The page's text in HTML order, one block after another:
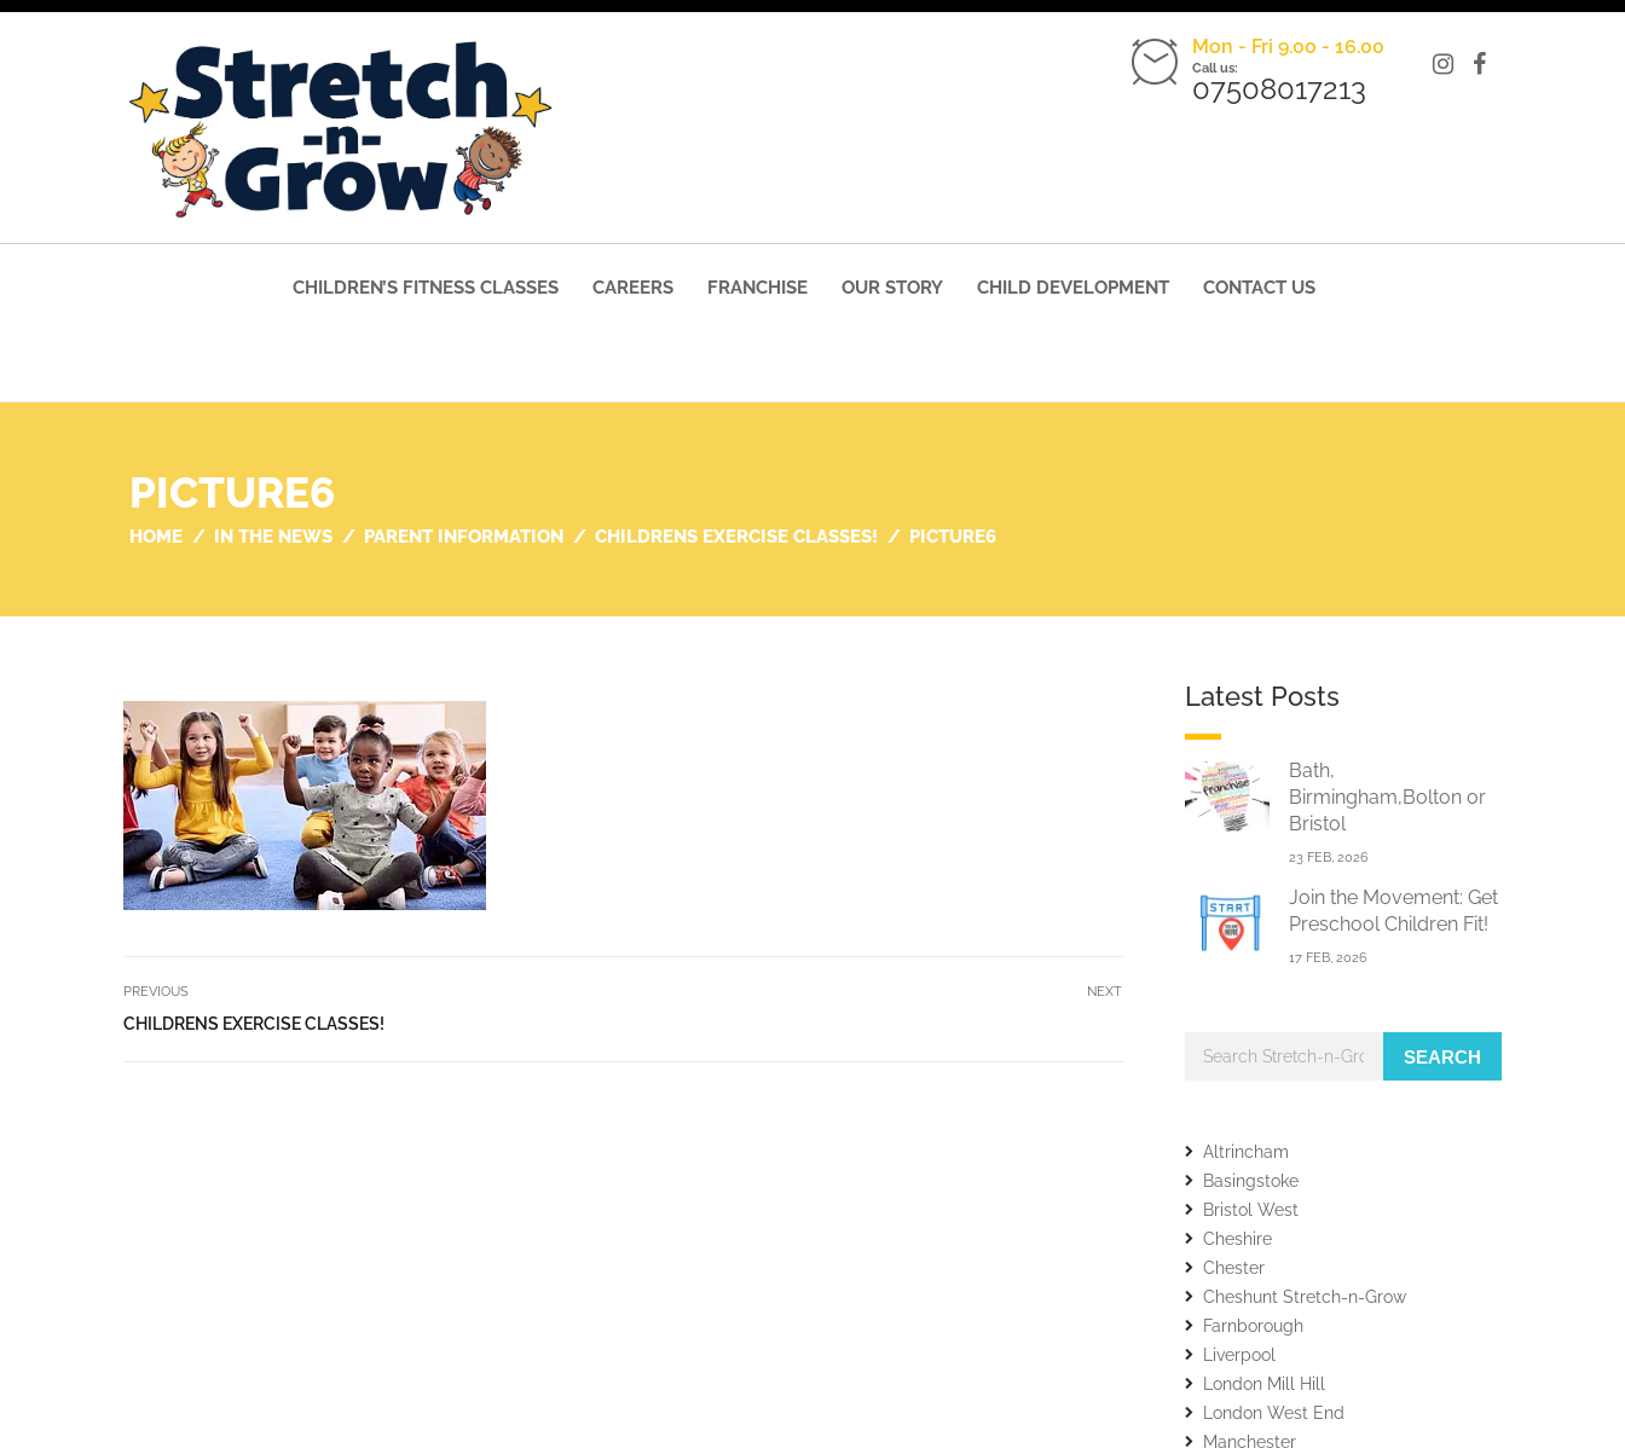
Mon - Fri 9.00 - 16.00
Call us:
07508017213
CHILDREN’S FITNESS CLASSES CAREERS FRANCHISE OUR STORY CHILD DEVELOPMENT CONTACT US
PICTURE6
HOME IN THE NEWS PARENT INFORMATION CHILDRENS EXERCISE CLASSES! PICTURE6
PREVIOUS
CHILDRENS EXERCISE CLASSES!
NEXT
Latest Posts
Bath,
Birmingham,Bolton or
Bristol
23 FEB, 2026
Join the Movement: Get
Preschool Children Fit!
17 FEB, 2026
SEARCH
Altrincham
Basingstoke
Bristol West
Cheshire
Chester
Cheshunt Stretch-n-Grow
Farnborough
Liverpool
London Mill Hill
London West End
Manchester